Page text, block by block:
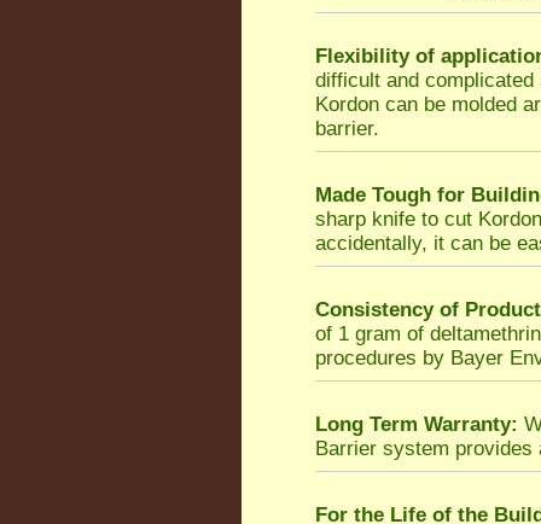
Flexibility of
difficult and
Kordon can be molded
barrier.
Made Tough for
sharp knife to cut
accidentally, it can be
Consistency of
of 1 gram of
procedures by Bayer
Long Term Warranty:
Barrier system provides
For the Life of the